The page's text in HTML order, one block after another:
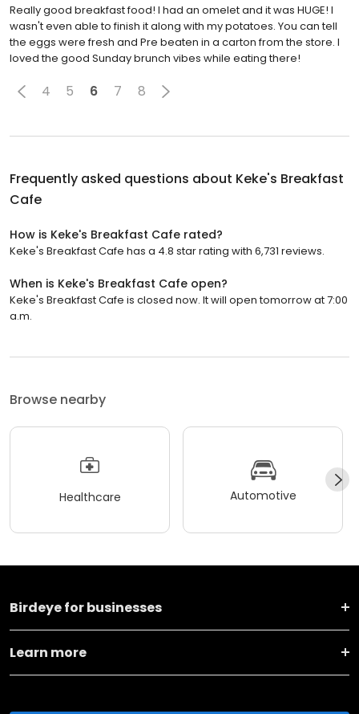
Really good breakfast food! I had an omelet and it was HUGE! I
wasn't even able to finish it along with my potatoes. You can tell
the eggs were fresh and Pre beaten in a carton from the store. I
loved the good Sunday brunch vibes while eating there!
4 5 6 7 8
Frequently asked questions about Keke's Breakfast
Cafe
How is Keke's Breakfast Cafe rated?
Keke's Breakfast Cafe has a 4.8 star rating with 6,731 reviews.
When is Keke's Breakfast Cafe open?
Keke's Breakfast Cafe is closed now. It will open tomorrow at 7:00
a.m.
Browse nearby
Healthcare Automotive
Birdeye for businesses
Learn more